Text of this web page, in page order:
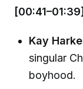
[00:41–01:39]
Kay
singular
boyhood.